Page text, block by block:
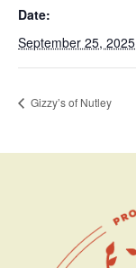
Date:
September 25, 2025
Gizzy’s of Nutley